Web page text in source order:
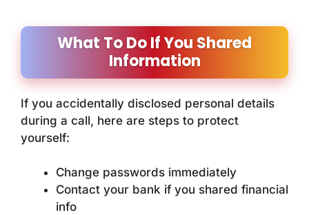
What To Do If You Shared
Information
If you accidentally disclosed personal details
during a call, here are steps to protect
yourself:
Change passwords immediately
Contact your bank if you shared financial
info